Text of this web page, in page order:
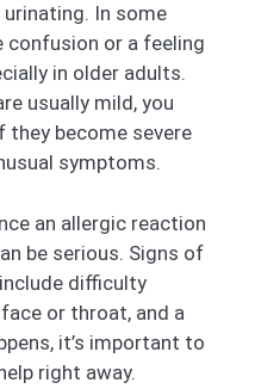
In some
confusion or a feeling
in older adults.
usually mild, you
become severe
symptoms.
an allergic reaction
be serious. Signs of
difficulty
or throat, and a
it’s important to
right away.